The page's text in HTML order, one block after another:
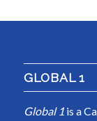
GLOBAL 1
Global 1is a